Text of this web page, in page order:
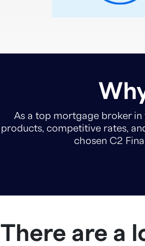
As a top mortgage broker
products, competitive rates,
chosen C2
There are a